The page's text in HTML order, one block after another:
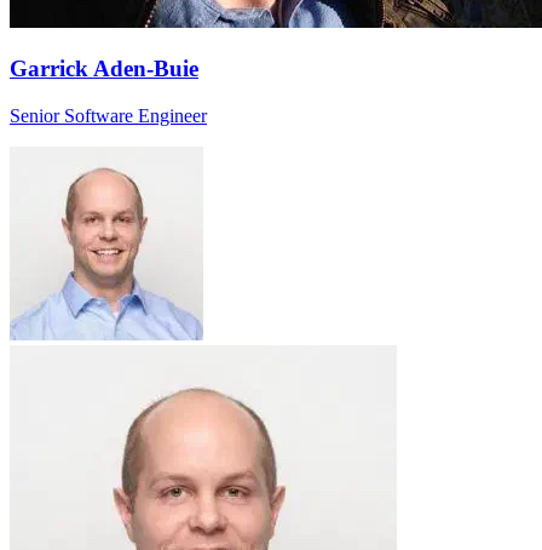
Garrick Aden-Buie
Senior Software Engineer